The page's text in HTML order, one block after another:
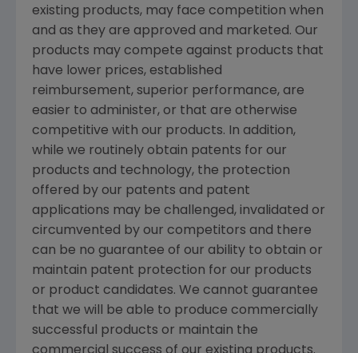
existing products, may face competition when
and as they are approved and marketed. Our
products may compete against products that
have lower prices, established
reimbursement, superior performance, are
easier to administer, or that are otherwise
competitive with our products. In addition,
while we routinely obtain patents for our
products and technology, the protection
offered by our patents and patent
applications may be challenged, invalidated or
circumvented by our competitors and there
can be no guarantee of our ability to obtain or
maintain patent protection for our products
or product candidates. We cannot guarantee
that we will be able to produce commercially
successful products or maintain the